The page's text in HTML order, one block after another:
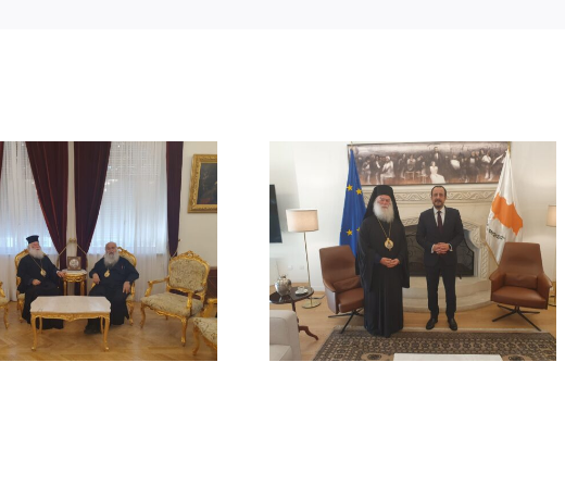
MEETING OF HIS
BEATITUDE WITH THE
PRESIDENT OF THE
REPUBLIC OF CYPRUS
STATEMENT BY HIS
BEATITUDE ON THE
SUICIDE ATTACK ON A
RUM ORTHODOX
CHURCH IN
DAMASCUS